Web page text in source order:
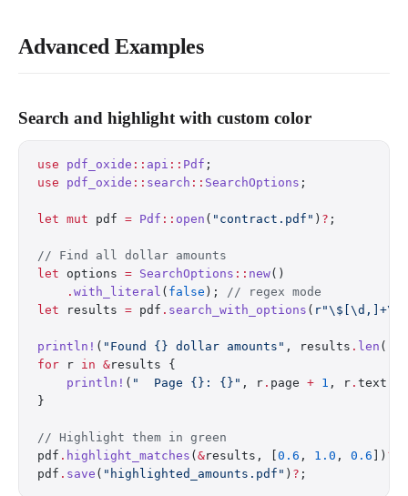
Advanced Examples
Search and highlight with custom color
use pdf_oxide :: api :: Pdf ;
use pdf_oxide :: search :: SearchOptions ;
let mut pdf = Pdf :: open ( "contract.pdf" ) ? ;
// Find all dollar amounts
let options = SearchOptions :: new()
    .
with_literal ( false ); // regex mode
let results = pdf . search_with_options (
println! ( "Found {} dollar amounts" , results . len ());
for r in &results {
    println!
( "  Page {}: {}" , r . page + 1 , r . text);
}
// Highlight them in green
pdf . highlight_matches ( &results, [ 0.6 , 1.0 , 0.6 ]) ?
pdf . save ( "highlighted_amounts.pdf" ) ? ;